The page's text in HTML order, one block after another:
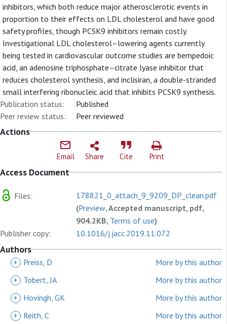
inhibitors, which both reduce major atherosclerotic events in
proportion to their effects on LDL cholesterol and have good
safety profiles, though PCSK9 inhibitors remain costly.
Investigational LDL cholesterol–lowering agents currently
being tested in cardiovascular outcome studies are bempedoic
acid, an adenosine triphosphate–citrate lyase inhibitor that
reduces cholesterol synthesis, and inclisiran, a double-stranded
small interfering ribonucleic acid that inhibits PCSK9 synthesis.
Publication status:
Published
Peer review status:
Peer reviewed
Actions
Email Share Cite Print
Access Document
Files:
178821_0_attach_9_9209_DP_clean.pdf
(Preview, Accepted manuscript, pdf,
904.2KB, Terms of use)
Publisher copy:
10.1016/j.jacc.2019.11.072
Authors
+ Preiss, D
More by this author
+
Tobert, JA
More by this author
+
Hovingh, GK
More by this author
+
Reith, C More by this author